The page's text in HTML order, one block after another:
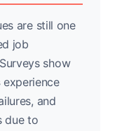
are still one
job
show
experience
and
due to